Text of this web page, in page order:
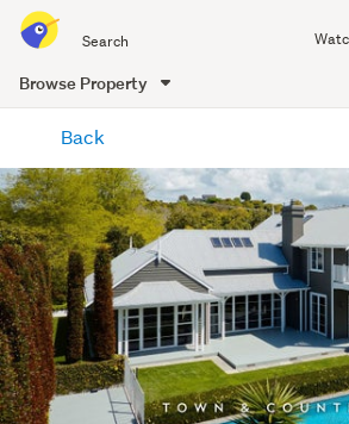
all
of
Me
Browse Property
content
Back